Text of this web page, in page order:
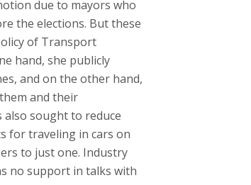
due to mayors who
the elections. But these
of Transport
hand, she publicly
and on the other hand,
and their
sought to reduce
for traveling in cars on
to just one. Industry
no support in talks with